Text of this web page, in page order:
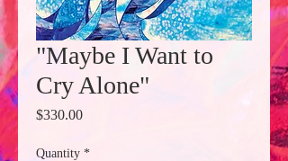
"Maybe I Want to
Cry Alone"
$330.00Price
Quantity *